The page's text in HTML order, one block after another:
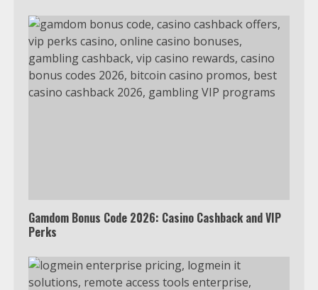
Gamdom Bonus Code 2026: Casino Cashback and VIP
Perks